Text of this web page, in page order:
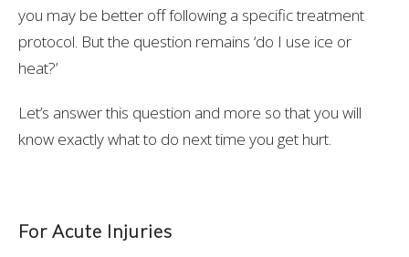
you may be better off following a specific treatment
protocol. But the question remains ‘do I use ice or
heat?’
Let’s answer this question and more so that you will
know exactly what to do next time you get hurt.
For Acute Injuries